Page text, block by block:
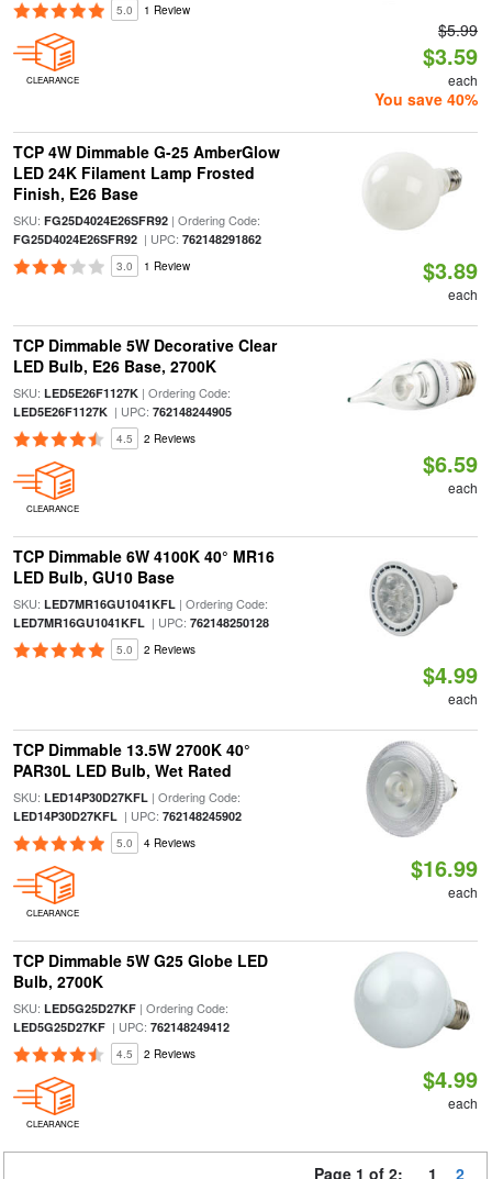
5.0 1 Review
CLEARANCE
$5.99
$3.59
each
You save 40%
TCP 4W Dimmable G-25 AmberGlow
LED 24K Filament Lamp Frosted
Finish, E26 Base
SKU: FG25D4024E26SFR92| Ordering Code:
FG25D4024E26SFR92| UPC: 762148291862
3.0 1 Review $3.89
each
TCP Dimmable 5W Decorative Clear
LED Bulb, E26 Base, 2700K
SKU: LED5E26F1127K| Ordering Code:
LED5E26F1127K| UPC: 762148244905
4.5 2 Reviews
CLEARANCE
$6.59
each
TCP Dimmable 6W 4100K 40° MR16
LED Bulb, GU10 Base
SKU: LED7MR16GU1041KFL| Ordering Code:
LED7MR16GU1041KFL| UPC: 762148250128
5.0 2 Reviews
$4.99
each
TCP Dimmable 13.5W 2700K 40°
PAR30L LED Bulb, Wet Rated
SKU: LED14P30D27KFL| Ordering Code:
LED14P30D27KFL| UPC: 762148245902
5.0 4 Reviews
CLEARANCE
$16.99
each
TCP Dimmable 5W G25 Globe LED
Bulb, 2700K
SKU: LED5G25D27KF| Ordering Code:
LED5G25D27KF| UPC: 762148249412
4.5 2 Reviews
CLEARANCE
$4.99
each
Page 1 of 2: 1 2